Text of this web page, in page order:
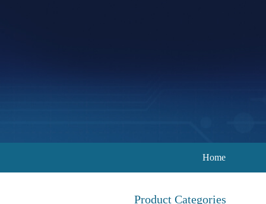
Home
Product Categories